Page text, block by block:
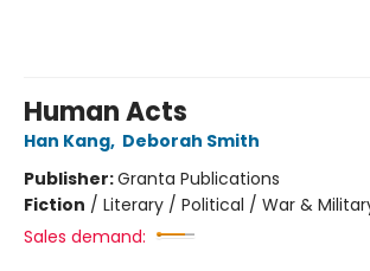
Human Acts
Han Kang, Deborah Smith
Publisher:Granta Publications
Fiction / Literary / Political / War &
Sales demand: